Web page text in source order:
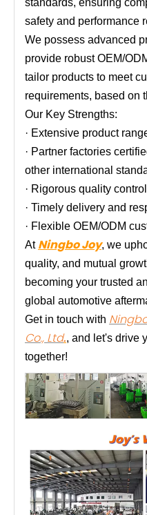
safety and performance
We possess advanced
provide robust OEM/
tailor products to meet
requirements, based on
Our Key Strengths:
· Extensive product
· Partner factories
other international
· Rigorous quality
· Timely delivery and
· Flexible OEM/ODM
At Ningbo Joy, we
quality, and mutual
becoming your trusted
global automotive
Get in touch with
Co., Ltd., and let's drive
together!